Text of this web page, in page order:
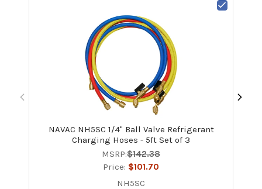
NAVAC NH5SC 1/4" Ball Valve Refrigerant
Charging Hoses - 5ft Set of 3
MSRP:$142.38
Price: $101.70
NH5SC